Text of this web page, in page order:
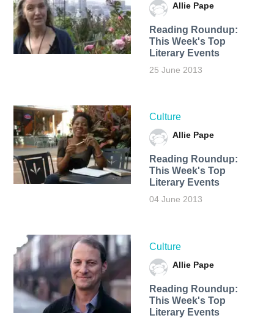
Allie Pape
Reading Roundup:
This Week's Top
Literary Events
25 June 2013
Culture
Allie Pape
Reading Roundup:
This Week's Top
Literary Events
04 June 2013
Culture
Allie Pape
Reading Roundup:
This Week's Top
Literary Events